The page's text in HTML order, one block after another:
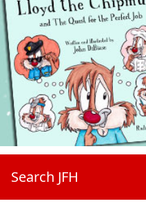
Search JFH